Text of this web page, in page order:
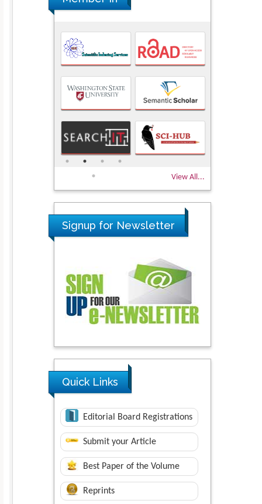
View All...
Signup for Newsletter
Quick Links
Editorial Board Registrations
Submit your Article
Best Paper of the Volume
Reprints